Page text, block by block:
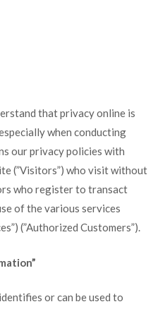
that privacy online is
when conducting
our privacy policies with
(”Visitors”) who visit without
who register to transact
of the various services
(”Authorized Customers”).
or can be used to